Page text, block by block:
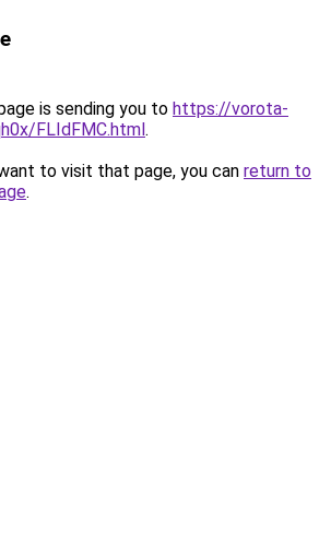
is sending you to https://vorota-
FLIdFMC.html.
to visit that page, you can return to
.